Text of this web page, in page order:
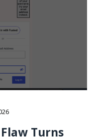
Turns